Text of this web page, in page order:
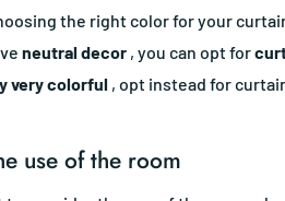
the right color for your
neutral decor , you can opt for
very colorful , opt instead for
use of the room